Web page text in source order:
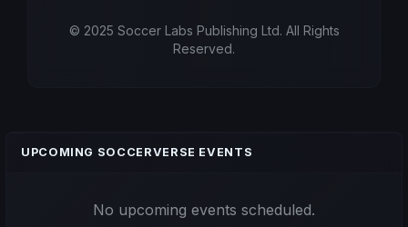
© 2025 Soccer Labs Publishing Ltd. All Rights
Reserved.
UPCOMING SOCCERVERSE EVENTS
No upcoming events scheduled.